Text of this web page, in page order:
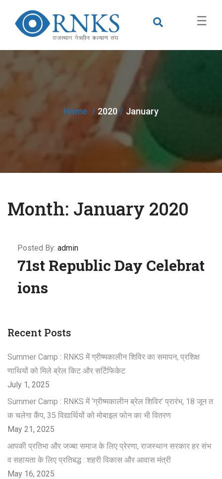
☰
×
Home 2020 January
Month: January 2020
Posted By: admin
71st Republic Day Celebrat
ions
Recent Posts
Summer Camp : RNKS में ग्रीष्मकालीन शिविर का समापन, प्रशिक्ष
णाथियों को मिले ब्रेल किट और सर्टिफिकेट
July 1, 2025
Summer Camp : RNKS में ‘ग्रीष्मकालीन ब्रेल शिविर’ प्रारंभ, 18 जून त
क चलेगा कैंप, 35 विद्यार्थियों को मोबाइल फोन का भी वितरण
May 21, 2025
आपकी प्रतिभा और जज्बा समाज के लिए प्रेरणा, राजस्थान सरकार हर संभ
व सहायता के लिए प्रतिबद्ध : शहरी विकास और आवास मंत्री
May 16, 2025